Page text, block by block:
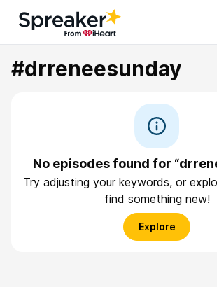
#drreneesunday
No episodes found for
Try adjusting your keywords, or
find something new!
Explore